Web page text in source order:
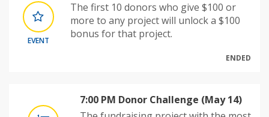
EVENT
The first 10 donors who give $100 or
more to any project will unlock a $100
bonus for that project.
ENDED
7:00 PM Donor Challenge (May 14)